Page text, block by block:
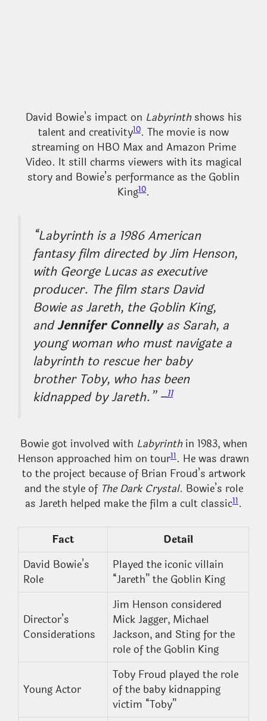
David Bowie’s impact on Labyrinthshows his
talent and creativity10. The movie is now
streaming on HBO Max and Amazon Prime
Video. It still charms viewers with its magical
story and Bowie’s performance as the Goblin
King10.
“Labyrinth is a 1986 American
fantasy film directed by Jim Henson,
with George Lucas as executive
producer. The film stars David
Bowie as Jareth, the Goblin King,
andJennifer Connellyas Sarah, a
young woman who must navigate a
labyrinth to rescue her baby
brother Toby, who has been
kidnapped by Jareth.” –11
Bowie got involved with Labyrinthin 1983, when
Henson approached him on tour11. He was drawn
to the project because of Brian Froud’s artwork
and the style of The Dark Crystal. Bowie’s role
as Jareth helped make the film a cult classic11.
Fact
Detail
David Bowie’s
Role
Played the iconic villain
“Jareth” the Goblin King
Director’s
Considerations
Jim Henson considered
Mick Jagger, Michael
Jackson, and Sting for the
role of the Goblin King
Young Actor
Toby Froud played the role
of the baby kidnapping
victim “Toby”